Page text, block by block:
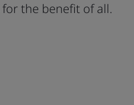
the benefit of all.